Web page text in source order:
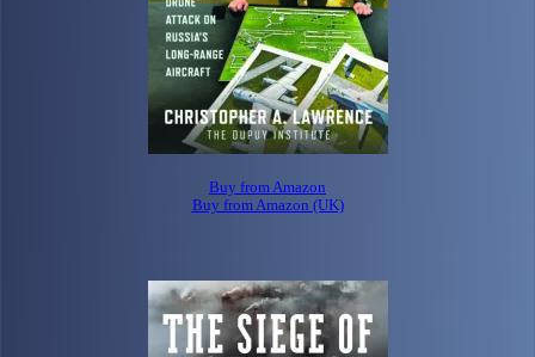
Buy from Amazon
Buy from Amazon (UK)